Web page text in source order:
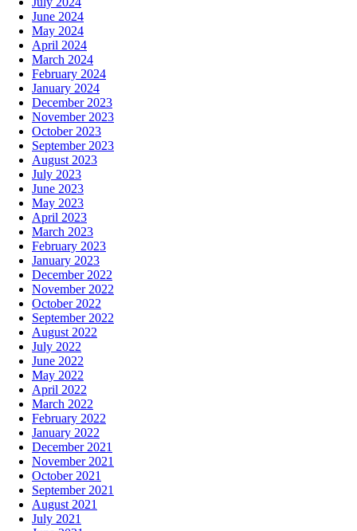
June 2024
May 2024
April 2024
March 2024
February 2024
January 2024
December 2023
November 2023
October 2023
September 2023
August 2023
July 2023
June 2023
May 2023
April 2023
March 2023
February 2023
January 2023
December 2022
November 2022
October 2022
September 2022
August 2022
July 2022
June 2022
May 2022
April 2022
March 2022
February 2022
January 2022
December 2021
November 2021
October 2021
September 2021
August 2021
July 2021